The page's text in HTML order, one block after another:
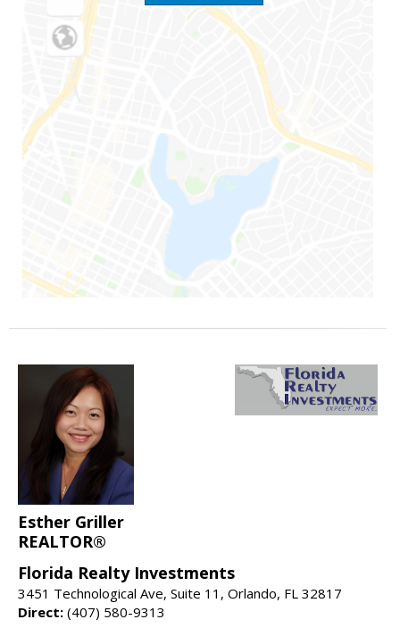
Esther Griller
REALTOR®
Florida Realty Investments
3451 Technological Ave, Suite 11, Orlando, FL 32817
Direct: (407) 580-9313